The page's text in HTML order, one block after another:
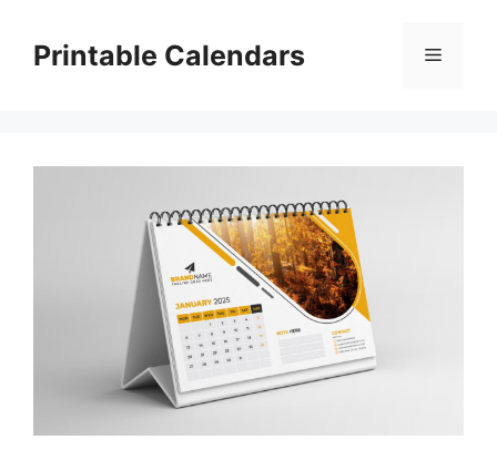
contentPrintable Calendars Menu